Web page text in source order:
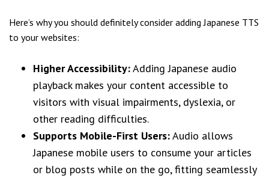
Here’s why you should definitely consider adding Japanese TTS
to your websites:
Higher Accessibility:Adding Japanese audio
playback makes your content accessible to
visitors with visual impairments, dyslexia, or
other reading difficulties.
Supports Mobile-First Users:Audio allows
Japanese mobile users to consume your articles
or blog posts while on the go, fitting seamlessly